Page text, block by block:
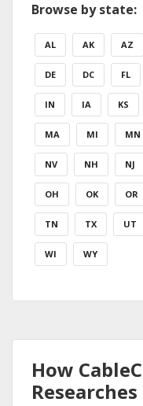
Browse by state:
AL AK AZ
DE DC FL
IN IA KS
MA MI MN
NV NH NJ
OH OK OR
TN TX UT
WI WY
How